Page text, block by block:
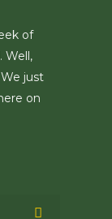
of
Well,
just
on